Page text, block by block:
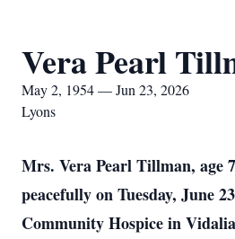
Vera Pearl
May 2, 1954 — Jun 23, 2026
Lyons
Mrs. Vera Pearl Tillman, age
peacefully on Tuesday, June
Community Hospice in